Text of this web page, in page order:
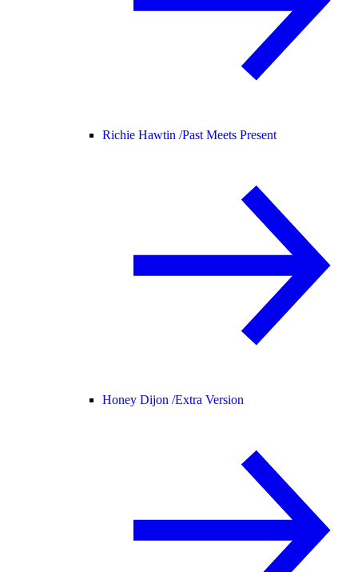
Richie Hawtin /Past Meets Present
Honey Dijon /Extra Version